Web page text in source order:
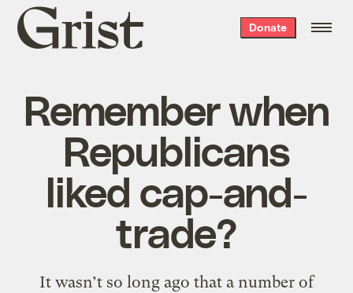
Grist
home
Donate
Remember when
Republicans
liked cap-and-
trade?
It wasn’t so long ago that a number of